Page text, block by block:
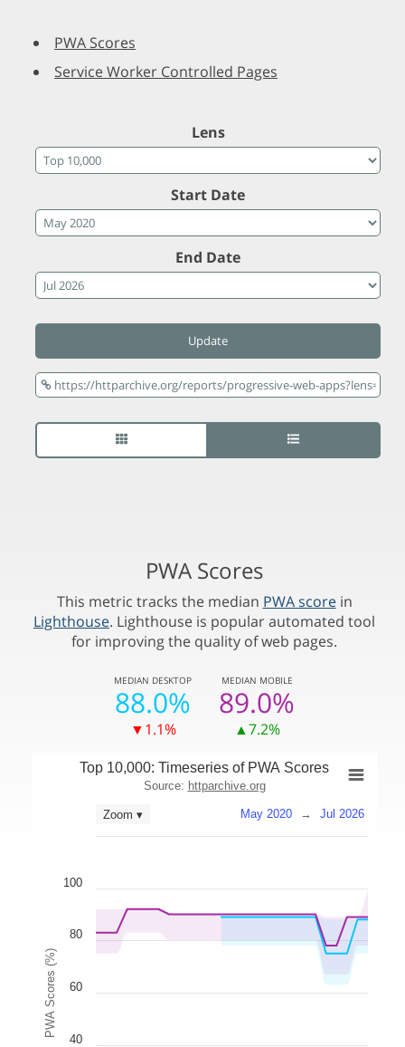
PWA Scores
Service Worker Controlled Pages
Lens
Start Date
End Date
Update
PWA Scores
This metric tracks the median PWA scorein
Lighthouse. Lighthouse is popular automated tool
for improving the quality of web pages.
MEDIAN DESKTOP
88.0%
▼1.1%
MEDIAN MOBILE
89.0%
▲7.2%
PWA Scores (%)
Top 10,000: Timeseries of PWA Scores
May 2020 → Jul 2026
Zoom ▾
40
60
80
100
Source: httparchive.org